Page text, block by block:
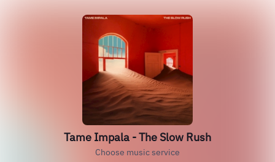
Tame Impala - The Slow Rush
Choose music service